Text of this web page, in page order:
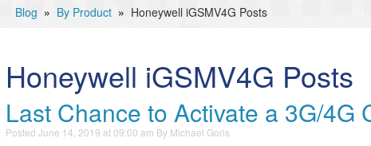
Blog » By Product » Honeywell iGSMV4G Posts
Honeywell iGSMV4G Posts
Last Chance to Activate a 3G/4G
Posted June 14, 2019 at 09:00 am By Michael Goris